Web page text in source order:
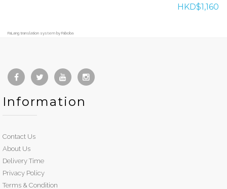
HKD$1,160
FaLang translation system by Faboba
Information
Contact Us
About Us
Delivery Time
Privacy Policy
Terms & Condition